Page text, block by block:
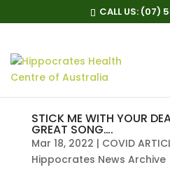
CALL US: (07)
STICK ME WITH YOUR
GREAT SONG….
Mar 18, 2022 | COVID
Hippocrates News Archive